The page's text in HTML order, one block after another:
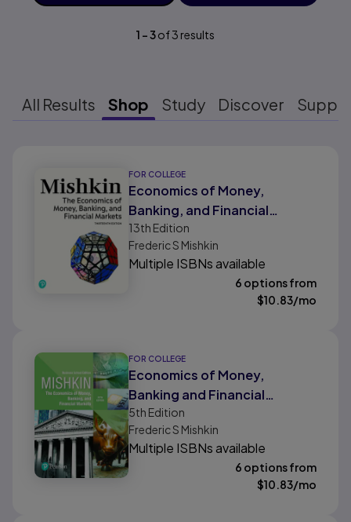
1 -3of3 results
All Results Shop Study Discover
FOR COLLEGE
Economics of Money,
Banking, and Financial
Markets, The
13th Edition
Frederic S Mishkin
Multiple ISBNs available
6 options from
$10.83/mo
FOR COLLEGE
Economics of Money,
Banking and Financial
Markets, The, Business
School Edition
5th Edition
Frederic S Mishkin
Multiple ISBNs available
6 options from
$10.83/mo